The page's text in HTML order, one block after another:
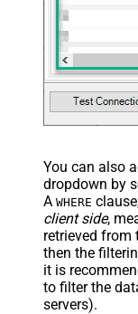
You can also
dropdown by
A WHERE
client side,
retrieved from
then the
it is
to filter the
servers).